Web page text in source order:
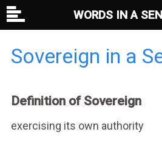
Sovereign in a
Definition of Sovereign
exercising its own authority
WORDS IN A